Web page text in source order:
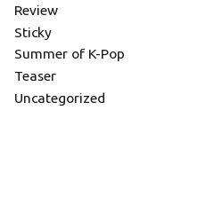
Review
Sticky
Summer of K-Pop
Teaser
Uncategorized